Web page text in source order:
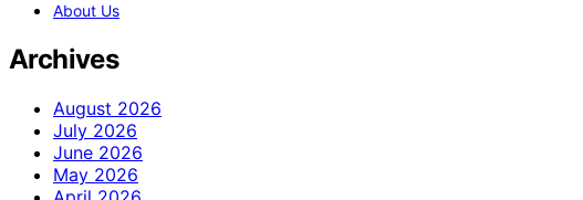
About Us
Archives
August 2026
July 2026
June 2026
May 2026